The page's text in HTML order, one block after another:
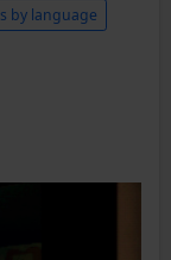
by language